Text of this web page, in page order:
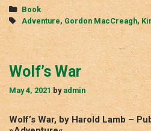
Categories
Book
Tags
Adventure, Gordon MacCreagh,
Wolf’s War
May 4, 2021 by admin
Wolf’s War, by Harold Lamb –